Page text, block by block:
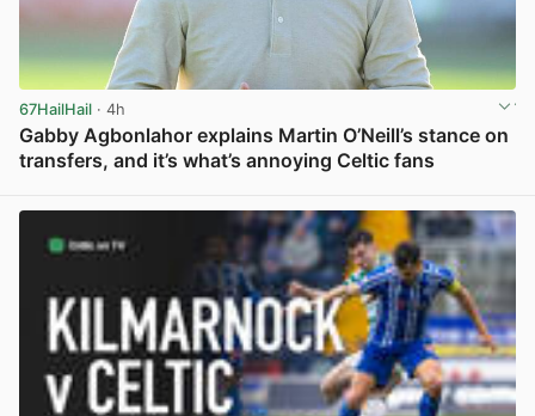
67HailHail · 4h
Gabby Agbonlahor explains Martin O’Neill’s stance on
transfers, and it’s what’s annoying Celtic fans